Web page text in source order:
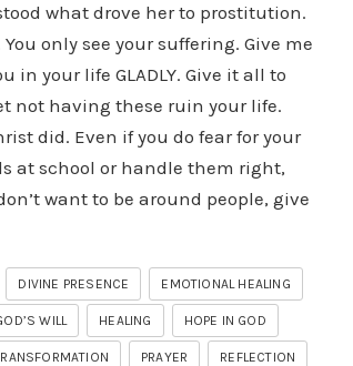
what drove her to prostitution.
only see your suffering. Give me
your life GLADLY. Give it all to
not having these ruin your life.
did. Even if you do fear for your
at school or handle them right,
want to be around people, give
DIVINE PRESENCE EMOTIONAL HEALING
WILL HEALING HOPE IN GOD
PRAYER REFLECTION